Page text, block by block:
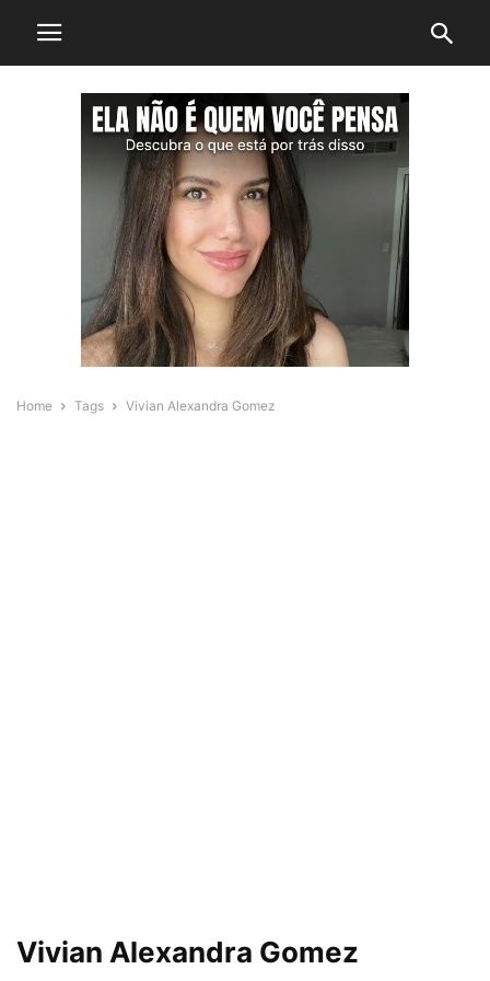
Home Tags Vivian Alexandra Gomez
Vivian Alexandra Gomez